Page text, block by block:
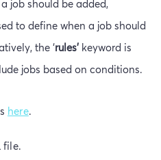
job should be added,
to define when a job should
the ‘rules’ keyword is
jobs based on conditions.
here.
file.